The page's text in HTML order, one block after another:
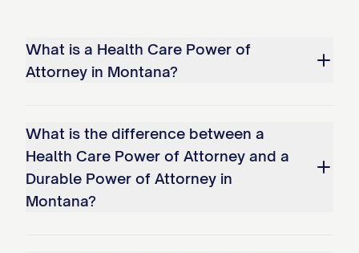
What is a Health Care Power of
Attorney in Montana?
What is the difference between a
Health Care Power of Attorney and a
Durable Power of Attorney in
Montana?